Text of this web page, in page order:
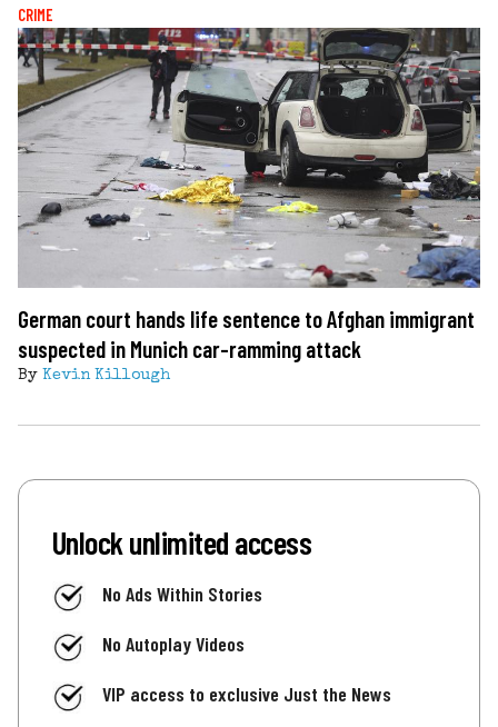
CRIME
German court hands life sentence to Afghan immigrant
suspected in Munich car-ramming attack
By Kevin Killough
Unlock unlimited access
No Ads Within Stories
No Autoplay Videos
VIP access to exclusive Just the News